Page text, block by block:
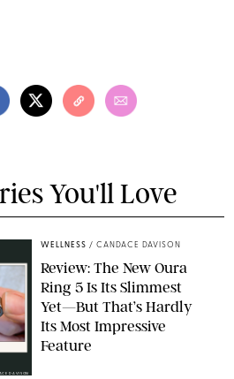
You'll Love
DAVISON
WELLNESS / CANDACE DAVISON
Review: The New Oura
Ring 5 Is Its Slimmest
Yet—But That’s Hardly
Its Most Impressive
Feature